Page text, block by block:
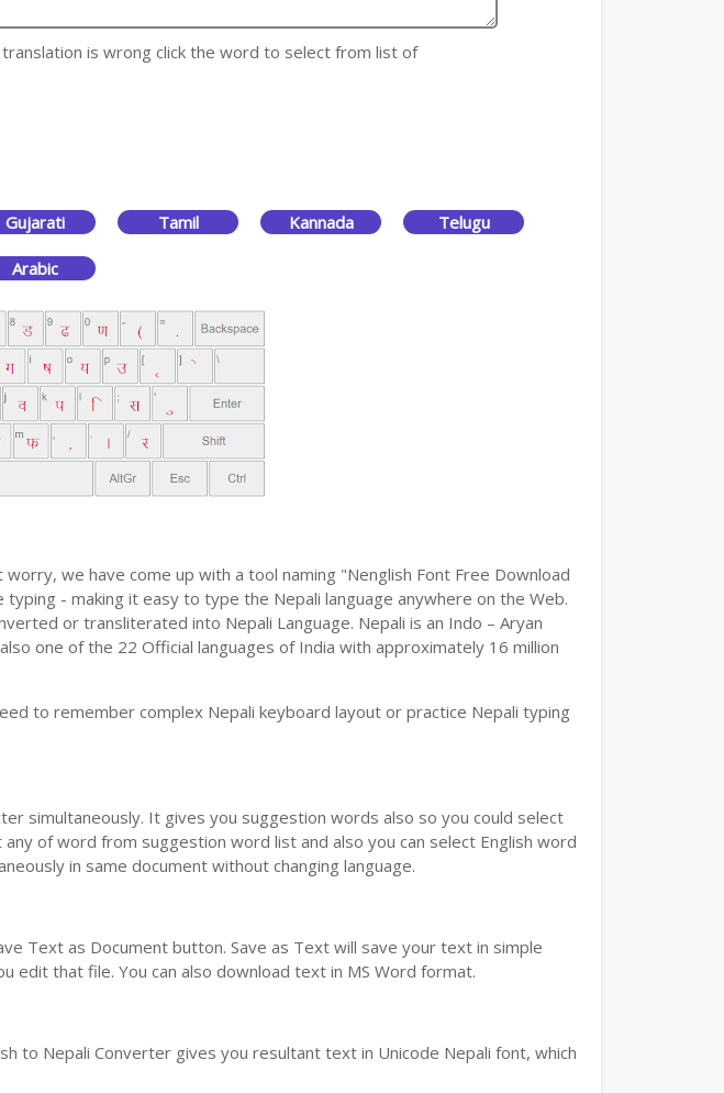
is wrong click the word to select from list of
Gujarati Tamil Kannada Telugu
Arabic
we have come up with a tool naming "Nenglish Font Free Download
- making it easy to type the Nepali language anywhere on the Web.
or transliterated into Nepali Language. Nepali is an Indo – Aryan
one of the 22 Official languages of India with approximately 16 million
to remember complex Nepali keyboard layout or practice Nepali typing
simultaneously. It gives you suggestion words also so you could select
of word from suggestion word list and also you can select English word
in same document without changing language.
Text as Document button. Save as Text will save your text in simple
edit that file. You can also download text in MS Word format.
to Nepali Converter gives you resultant text in Unicode Nepali font, which